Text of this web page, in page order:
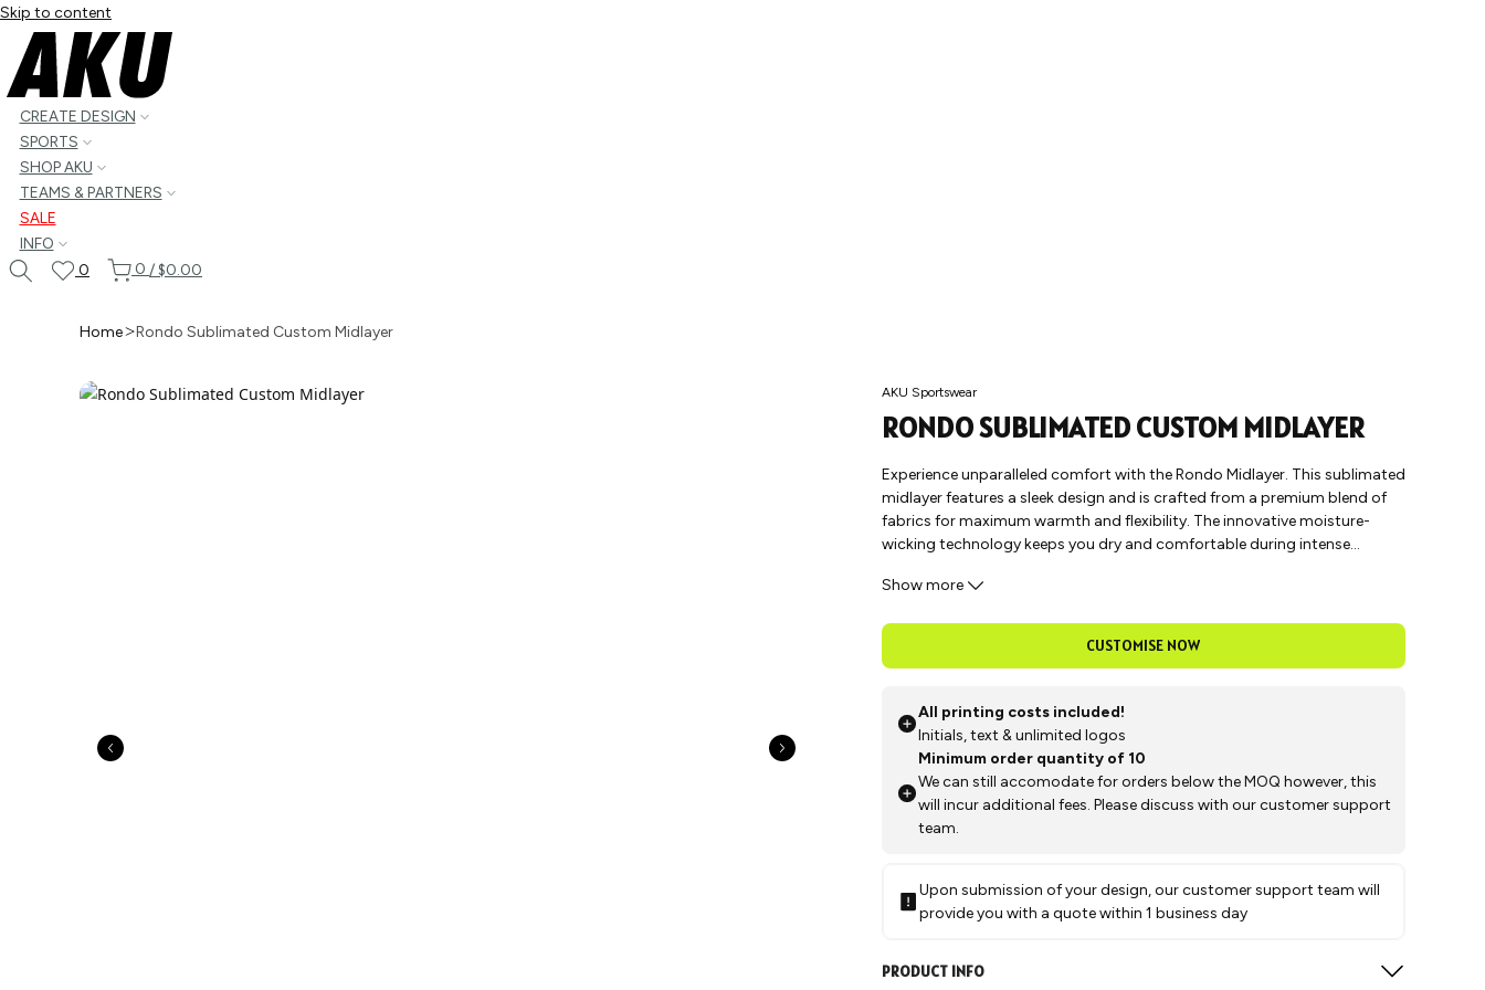
Skip to content
CREATE DESIGN
SPORTS
SHOP AKU
TEAMS & PARTNERS
SALE
INFO
0
0 /$0.00
Home Rondo Sublimated Custom Midlayer
AKU Sportswear
RONDO SUBLIMATED CUSTOM MIDLAYER
Experience unparalleled comfort with the Rondo Midlayer. This sublimated
midlayer features a sleek design and is crafted from a premium blend of
fabrics for maximum warmth and flexibility. The innovative moisture-
wicking technology keeps you dry and comfortable during intense
Show more
CUSTOMISE NOW
All printing costs included!
Initials, text & unlimited logos
Minimum order quantity of 10
We can still accomodate for orders below the MOQ however, this
will incur additional fees. Please discuss with our customer support
team.
Upon submission of your design, our customer support team will
provide you with a quote within 1 business day
PRODUCT INFO